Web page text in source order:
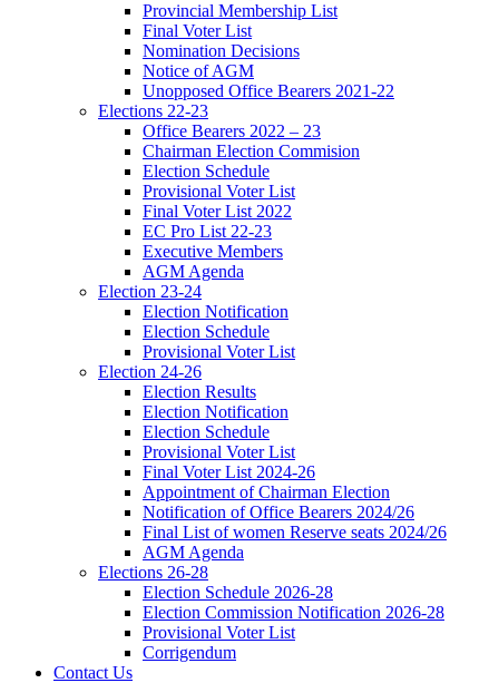
Provincial Membership List
Final Voter List
Nomination Decisions
Notice of AGM
Unopposed Office Bearers 2021-22
Elections 22-23
Office Bearers 2022 – 23
Chairman Election Commision
Election Schedule
Provisional Voter List
Final Voter List 2022
EC Pro List 22-23
Executive Members
AGM Agenda
Election 23-24
Election Notification
Election Schedule
Provisional Voter List
Election 24-26
Election Results
Election Notification
Election Schedule
Provisional Voter List
Final Voter List 2024-26
Appointment of Chairman Election
Notification of Office Bearers 2024/26
Final List of women Reserve seats 2024/26
AGM Agenda
Elections 26-28
Election Schedule 2026-28
Election Commission Notification 2026-28
Provisional Voter List
Corrigendum
Contact Us